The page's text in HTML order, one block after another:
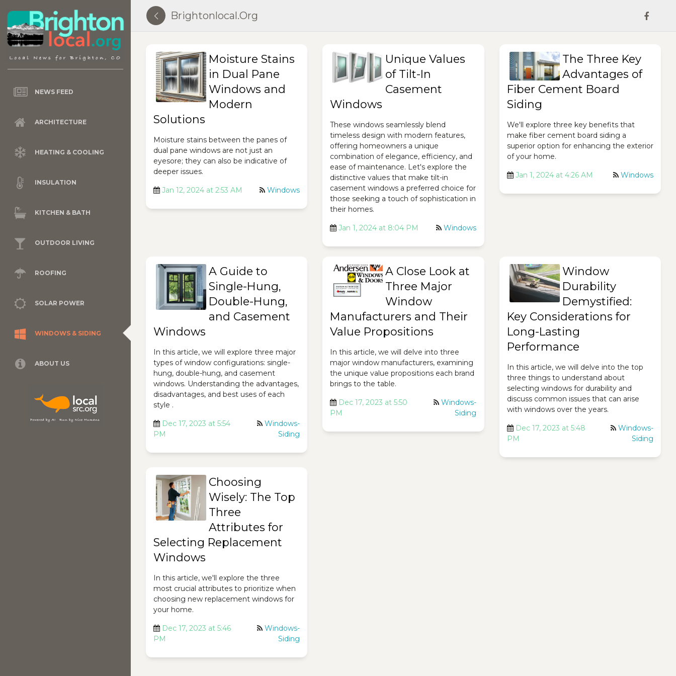
NEWS FEED
ARCHITECTURE
HEATING & COOLING
INSULATION
KITCHEN & BATH
OUTDOOR LIVING
ROOFING
SOLAR POWER
WINDOWS & SIDING
ABOUT US
Brightonlocal.org
Moisture Stains
in Dual Pane
Windows and
Modern
Solutions
Moisture stains between the panes of
dual pane windows are not just an
eyesore; they can also be indicative of
deeper issues.
Jan 12, 2024 at 2:53 AM Windows
Unique Values
of Tilt-In
Casement
Windows
These windows seamlessly blend
timeless design with modern features,
offering homeowners a unique
combination of elegance, efficiency, and
ease of maintenance. Let's explore the
distinctive values that make tilt-in
casement windows a preferred choice for
those seeking a touch of sophistication in
their homes.
Jan 1, 2024 at 8:04 PM Windows
The Three Key
Advantages of
Fiber Cement Board
Siding
We'll explore three key benefits that
make fiber cement board siding a
superior option for enhancing the exterior
of your home.
Jan 1, 2024 at 4:26 AM Windows
A Guide to
Single-Hung,
Double-Hung,
and Casement
Windows
In this article, we will explore three major
types of window configurations: single-
hung, double-hung, and casement
windows. Understanding the advantages,
disadvantages, and best uses of each
style .
Dec 17, 2023 at 5:54
PM
Windows-
Siding
A Close Look at
Three Major
Window
Manufacturers and Their
Value Propositions
In this article, we will delve into three
major window manufacturers, examining
the unique value propositions each brand
brings to the table.
Dec 17, 2023 at 5:50
PM
Windows-
Siding
Window
Durability
Demystified:
Key Considerations for
Long-Lasting
Performance
In this article, we will delve into the top
three things to understand about
selecting windows for durability and
discuss common issues that can arise
with windows over the years.
Dec 17, 2023 at 5:48
PM
Windows-
Siding
Choosing
Wisely: The Top
Three
Attributes for
Selecting Replacement
Windows
In this article, we'll explore the three
most crucial attributes to prioritize when
choosing new replacement windows for
your home.
Dec 17, 2023 at 5:46
PM
Windows-
Siding